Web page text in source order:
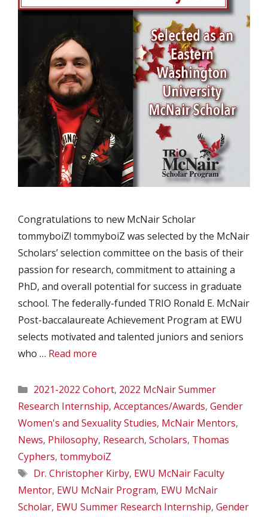
Congratulations to new McNair Scholar
tommyboiZ! tommyboiZ was selected by the McNair
Scholars’ selection committee on the basis of their
passion for research, commitment to attaining a
PhD, and overall potential for success in graduate
school. The federally-funded TRIO Ronald E. McNair
Post-baccalaureate Achievement Program at EWU
selects motivated and talented juniors and seniors
who … Read more
Categories
2021-2022 Cohort, 2022 McNair Summer
Research Internship, Acceptances/Awards, Gender
Women's and Sexuality Studies, McNair Mentors,
News, Philosophy, Research, Scholars, Thomas
Cyphers, tommyboiZ
Tags
Dr. Christopher Kirby, EWU McNair Faculty
Mentor, EWU McNair Program, EWU McNair
Scholar, EWU Summer Research Internship, Gender